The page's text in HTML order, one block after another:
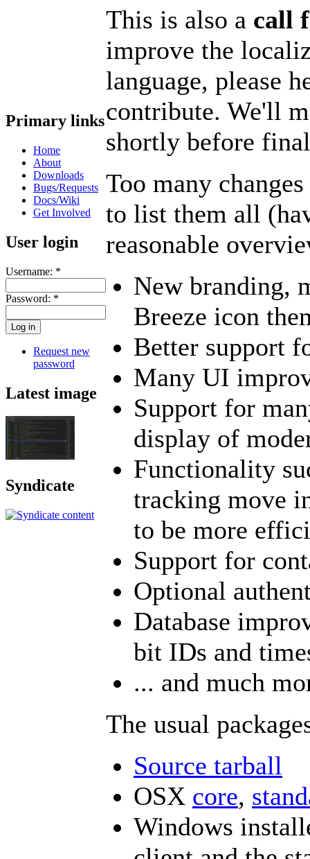
Primary links
Home
About
Downloads
Bugs/Requests
Docs/Wiki
Get Involved
User login
Username: *
Password: *
Request new
password
Latest image
Syndicate
This is also a call
improve the
language, please
contribute. We'll
shortly before
Too many
to list them all
reasonable
New branding,
Breeze icon
Better support
Many UI
Support for
display of
Functionality
tracking move
to be more
Support for
Optional
Database
bit IDs and
... and much
The usual
Source tarball
OSX core,
Windows